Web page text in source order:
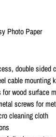
Photo Paper
double
cable
wood surface
screws for
cleaning cloth